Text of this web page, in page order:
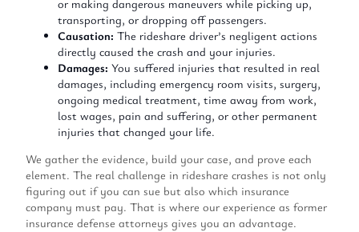
or making dangerous maneuvers while picking up,
transporting, or dropping off passengers.
Causation: The rideshare driver’s negligent actions
directly caused the crash and your injuries.
Damages: You suffered injuries that resulted in real
damages, including emergency room visits, surgery,
ongoing medical treatment, time away from work,
lost wages, pain and suffering, or other permanent
injuries that changed your life.
We gather the evidence, build your case, and prove each
element. The real challenge in rideshare crashes is not only
figuring out if you can sue but also which insurance
company must pay. That is where our experience as former
insurance defense attorneys gives you an advantage.